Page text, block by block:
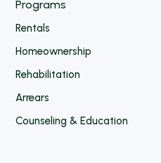
Programs
Rentals
Homeownership
Rehabilitation
Arrears
Counseling & Education